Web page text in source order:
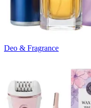
Deo & Fragrance